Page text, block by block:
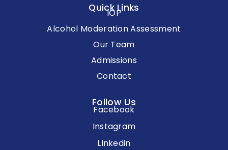
Quick Links
IOP
Alcohol Moderation Assessment
Our Team
Admissions
Contact
Follow Us
Facebook
Instagram
LInkedin